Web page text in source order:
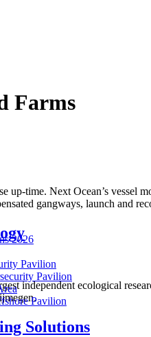
2026
Pavilion
Pavilion
Pavilion
Farms
up-time. Next Ocean’s vessel
gangways, launch and
independent ecological
Solutions